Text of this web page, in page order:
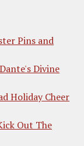
Pins and
Divine
Holiday Cheer
Out The